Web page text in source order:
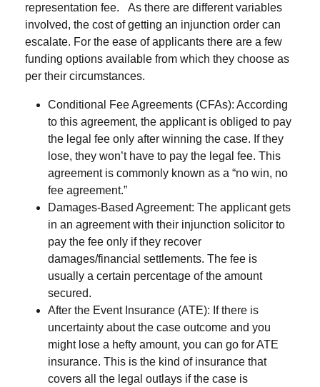
representation fee.
As there are different variables
involved, the cost of getting an injunction order can
escalate. For the ease of applicants there are a few
funding options available from which they choose as
per their circumstances.
Conditional Fee Agreements (CFAs): According
to this agreement, the applicant is obliged to pay
the legal fee only after winning the case. If they
lose, they won’t have to pay the legal fee. This
agreement is commonly known as a “no win, no
fee agreement.”
Damages-Based Agreement: The applicant gets
in an agreement with their injunction solicitor to
pay the fee only if they recover
damages/financial settlements. The fee is
usually a certain percentage of the amount
secured.
After the Event Insurance (ATE): If there is
uncertainty about the case outcome and you
might lose a hefty amount, you can go for ATE
insurance. This is the kind of insurance that
covers all the legal outlays if the case is